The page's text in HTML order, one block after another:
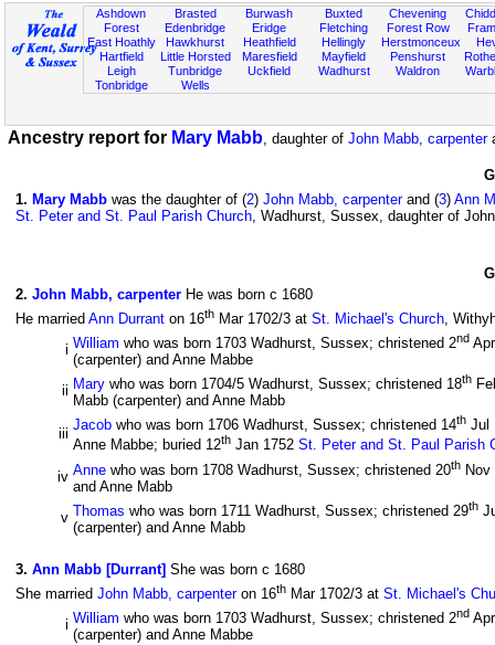
Ashdown
Forest
East Hoathly
Hartfield
Leigh
Tonbridge
Brasted
Edenbridge
Hawkhurst
Little Horsted
Tunbridge
Wells
Burwash
Eridge
Heathfield
Maresfield
Uckfield
Buxted
Fletching
Hellingly
Mayfield
Wadhurst
Chevening
Forest Row
Herstmonceux
Penshurst
Waldron
Ancestry report for Mary Mabb, daughter of John Mabb, carpenter
1. Mary Mabb was the daughter of (2) John Mabb, carpenterand (3) Ann
St. Peter and St. Paul Parish Church, Wadhurst, Sussex, daughter of
2. John Mabb, carpenter He was born c 1680
He married Ann Durrant on 16th Mar 1702/3 at St. Michael's Church,
i William who was born 1703 Wadhurst, Sussex; christened 2nd
(carpenter) and Anne Mabbe
ii Mary who was born 1704/5 Wadhurst, Sussex; christened 18th
Mabb (carpenter) and Anne Mabb
iii
Jacob who was born 1706 Wadhurst, Sussex; christened 14th Jul
Anne Mabbe; buried 12th Jan 1752 St. Peter and St. Paul Parish
iv Anne who was born 1708 Wadhurst, Sussex; christened 20th
and Anne Mabb
v Thomas who was born 1711 Wadhurst, Sussex; christened 29th
(carpenter) and Anne Mabb
3. Ann Mabb [Durrant] She was born c 1680
She married John Mabb, carpenteron 16th Mar 1702/3 at St. Michael's
i William who was born 1703 Wadhurst, Sussex; christened 2nd
(carpenter) and Anne Mabbe